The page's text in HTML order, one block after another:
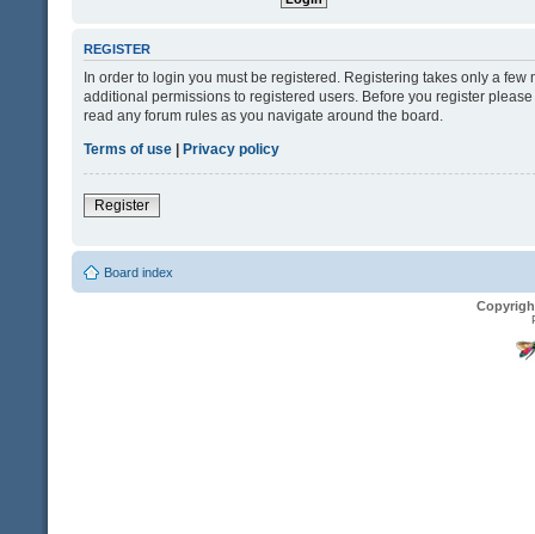
REGISTER
In order to login you must be registered. Registering takes only a
additional permissions to registered users. Before you register
read any forum rules as you navigate around the board.
Terms of use | Privacy policy
Register
Board index